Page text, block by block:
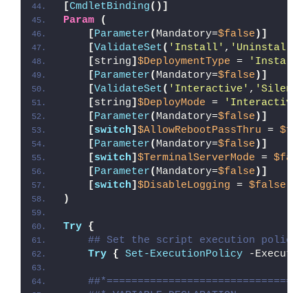
[CmdletBinding()]
Param
(
[Parameter( Mandatory=$false )]
[ValidateSet( 'Install' , 'Uninstall'
[string] $DeploymentType = 'Install'
[Parameter( Mandatory=$false )]
[ValidateSet( 'Interactive' , 'Silent'
[string] $DeployMode = 'Interactive'
[Parameter( Mandatory=$false )]
[switch] $AllowRebootPassThru =
[Parameter( Mandatory=$false )]
[switch] $TerminalServerMode =
[Parameter( Mandatory=$false )]
[switch] $DisableLogging = $false
)
Try {
## Set the script execution policy
Try { Set-ExecutionPolicy -